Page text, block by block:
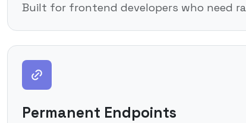
Built for frontend developers who need
Permanent Endpoints